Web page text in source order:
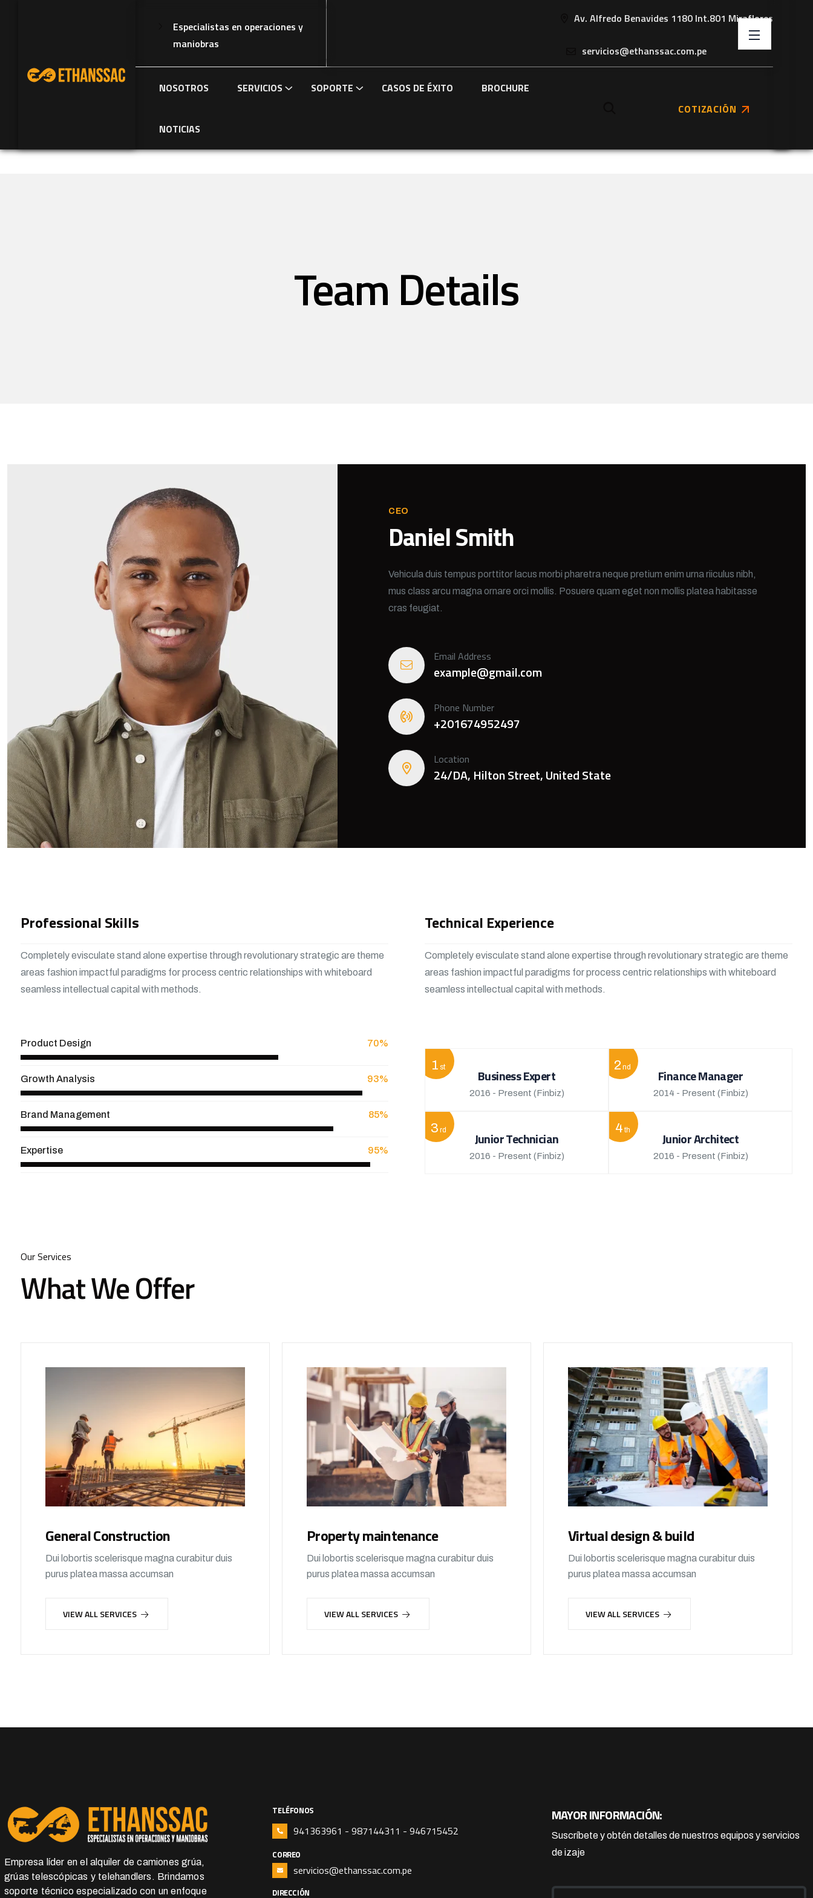
Especialistas en operaciones y
maniobras
Av. Alfredo Benavides 1180 Int.801 Miraflores
servicios@ethanssac.com.pe
NOSOTROS SERVICIOS SOPORTE CASOS DE ÉXITO BROCHURE
NOTICIAS
COTIZACIÓN
Team Details
CEO
Daniel Smith
Vehicula duis tempus porttitor lacus morbi pharetra neque pretium enim urna riiculus nibh,
mus class arcu magna ornare orci mollis. Posuere quam eget non mollis platea habitasse
cras feugiat.
Email Address
example@gmail.com
Phone Number
+201674952497
Location
24/DA, Hilton Street, United State
Professional Skills
Completely evisculate stand alone expertise through revolutionary strategic are theme
areas fashion impactful paradigms for process centric relationships with whiteboard
seamless intellectual capital with methods.
Product Design
70%
Growth Analysis 93%
Brand Management 85%
Expertise 95%
Technical Experience
Completely evisculate stand alone expertise through revolutionary strategic are theme
areas fashion impactful paradigms for process centric relationships with whiteboard
seamless intellectual capital with methods.
Business Expert
2016 - Present (Finbiz)
1 st Finance Manager
2014 - Present (Finbiz)
2 nd
Junior Technician
2016 - Present (Finbiz)
3 rd Junior Architect
2016 - Present (Finbiz)
4 th
Our Services
What We Offer
General Construction
Dui lobortis scelerisque magna curabitur duis
purus platea massa accumsan
VIEW ALL SERVICES
Property maintenance
Dui lobortis scelerisque magna curabitur duis
purus platea massa accumsan
VIEW ALL SERVICES
Virtual design & build
Dui lobortis scelerisque magna curabitur duis
purus platea massa accumsan
VIEW ALL SERVICES
Empresa líder en el alquiler de camiones grúa,
grúas telescópicas y telehandlers. Brindamos
soporte técnico especializado con un enfoque
TELÉFONOS
941363961 - 987144311 - 946715452
CORREO
servicios@ethanssac.com.pe
DIRECCIÓN
MAYOR INFORMACIÓN:
Suscríbete y obtén detalles de nuestros equipos y servicios
de izaje